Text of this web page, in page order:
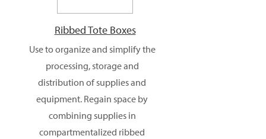
Ribbed Tote Boxes
Use to organize and simplify the
processing, storage and
distribution of supplies and
equipment. Regain space by
combining supplies in
compartmentalized ribbed